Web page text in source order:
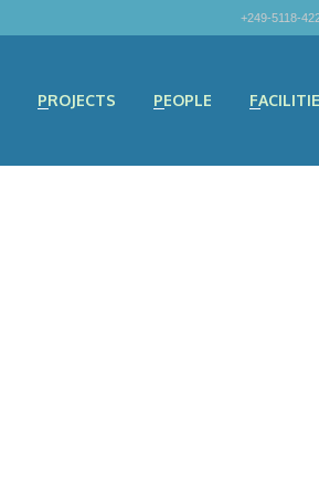
+249-5118-
PROJECTS PEOPLE